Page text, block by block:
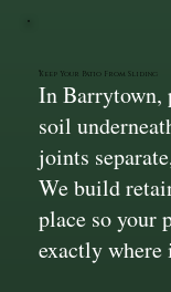
Keep Your Patio From Sliding
In Barrytown,
soil
joints
We build
place so your
exactly where